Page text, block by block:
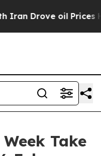
oil Prices Higher,
Take